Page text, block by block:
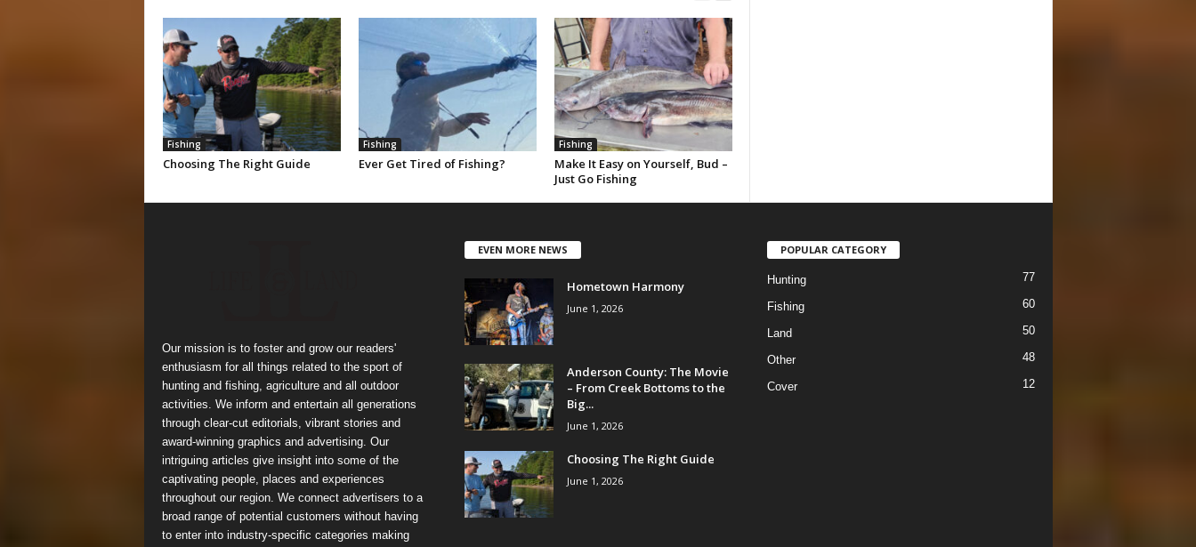
Fishing
Choosing The Right Guide
Fishing
Ever Get Tired of Fishing?
Fishing
Make It Easy on Yourself, Bud –
Just Go Fishing
Our mission is to foster and grow our readers'
enthusiasm for all things related to the sport of
hunting and fishing, agriculture and all outdoor
activities. We inform and entertain all generations
through clear-cut editorials, vibrant stories and
award-winning graphics and advertising. Our
intriguing articles give insight into some of the
captivating people, places and experiences
throughout our region. We connect advertisers to a
broad range of potential customers without having
to enter into industry-specific categories making
EVEN MORE NEWS
Hometown Harmony
June 1, 2026
Anderson County: The Movie
– From Creek Bottoms to the
Big...
June 1, 2026
Choosing The Right Guide
June 1, 2026
POPULAR CATEGORY
Hunting 77
Fishing 60
Land 50
Other 48
Cover 12